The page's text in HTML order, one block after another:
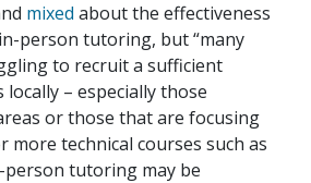
mixed about the effectiveness
person tutoring, but “many
to recruit a sufficient
– especially those
or those that are focusing
more technical courses such as
person tutoring may be